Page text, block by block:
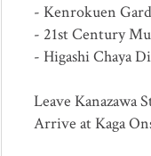
- Kenrokuen
- 21st Century
- Higashi Chaya
Leave Kanazawa
Arrive at Kaga